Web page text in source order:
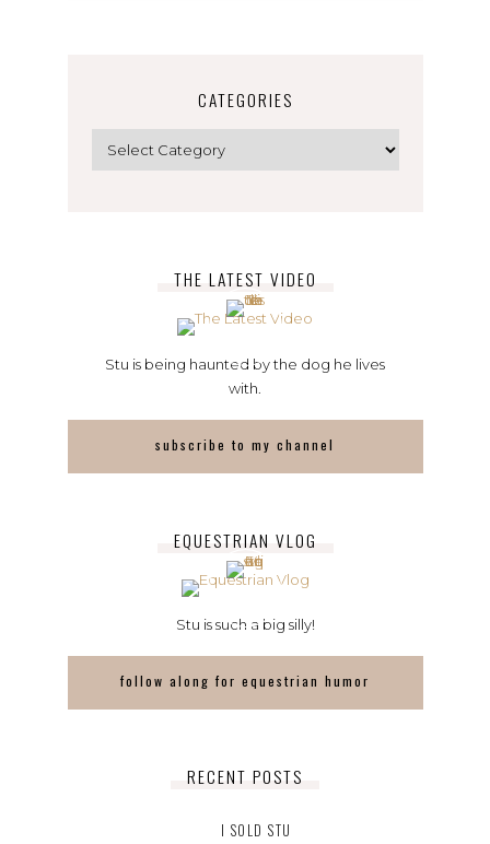
CATEGORIES
THE LATEST VIDEO
Stu is being haunted by the dog he lives
with.
subscribe to my channel
EQUESTRIAN VLOG
Stu is such a big silly!
follow along for equestrian humor
RECENT POSTS
I SOLD STU